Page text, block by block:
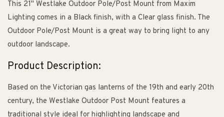
This 21" Westlake Outdoor Pole/Post Mount from Maxim
Lighting comes in a Black finish, with a Clear glass finish. The
Outdoor Pole/Post Mount is a great way to bring light to any
outdoor landscape.
Product Description:
Based on the Victorian gas lanterns of the 19th and early 20th
century, the Westlake Outdoor Post Mount features a
traditional style ideal for highlighting landscape and